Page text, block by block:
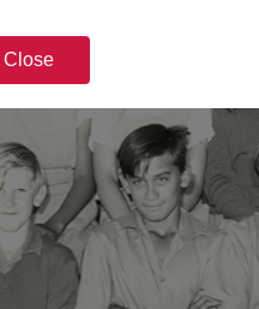
Close